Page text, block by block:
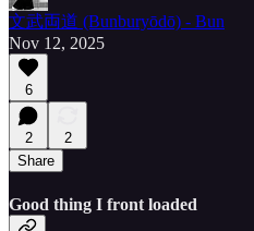
文武両道 (Bunburyōdō) - Bun
Nov 12, 2025
6
2
2
Share
Good thing I front loaded